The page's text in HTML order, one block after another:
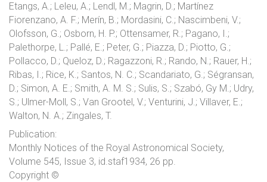
Etangs, A.; Leleu, A.; Lendl, M.; Magrin, D.; Martínez
Fiorenzano, A. F.; Merín, B.; Mordasini, C.; Nascimbeni, V.;
Olofsson, G.; Osborn, H. P.; Ottensamer, R.; Pagano, I.;
Palethorpe, L.; Pallé, E.; Peter, G.; Piazza, D.; Piotto, G.;
Pollacco, D.; Queloz, D.; Ragazzoni, R.; Rando, N.; Rauer, H.;
Ribas, I.; Rice, K.; Santos, N. C.; Scandariato, G.; Ségransan,
D.; Simon, A. E.; Smith, A. M. S.; Sulis, S.; Szabó, Gy M.; Udry,
S.; Ulmer-Moll, S.; Van Grootel, V.; Venturini, J.; Villaver, E.;
Walton, N. A.; Zingales, T.
Publication:
Monthly Notices of the Royal Astronomical Society,
Volume 545, Issue 3, id.staf1934, 26 pp.
Copyright ©